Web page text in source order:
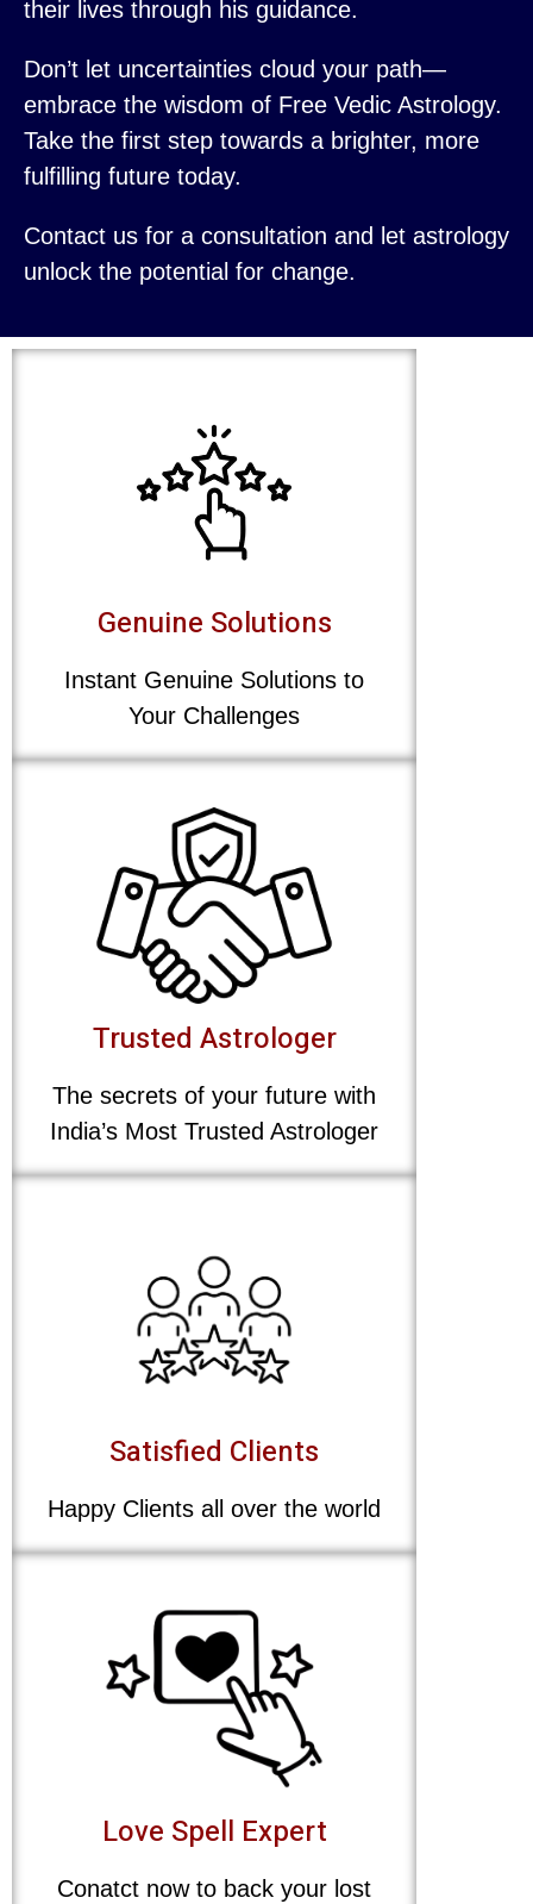
their lives through his guidance.
Don’t let uncertainties cloud your path—
embrace the wisdom of Free Vedic Astrology.
Take the first step towards a brighter, more
fulfilling future today.
Contact us for a consultation and let astrology
unlock the potential for change.
Genuine Solutions
Instant Genuine Solutions to
Your Challenges
Trusted Astrologer
The secrets of your future with
India’s Most Trusted Astrologer
Satisfied Clients
Happy Clients all over the world
Love Spell Expert
Conatct now to back your lost